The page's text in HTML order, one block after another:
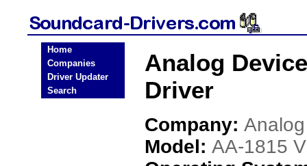
Home
Companies
Driver Updater
Search
Analog
Driver
Company:
Model: AA-1815